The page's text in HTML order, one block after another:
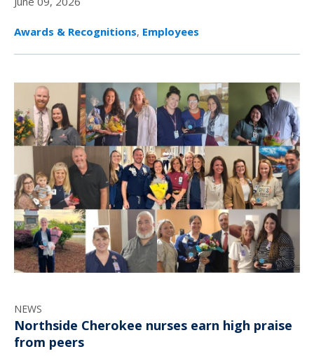
Awards & Recognitions, Employees
NEWS
Northside Cherokee nurses earn high praise
from peers